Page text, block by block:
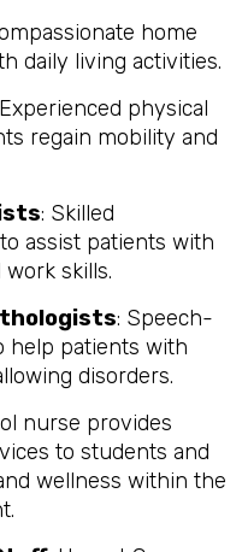
home
daily living activities.
physical
regain mobility and
: Skilled
assist patients with
skills.
: Speech-
help patients with
disorders.
nurse provides
to students and
wellness within the